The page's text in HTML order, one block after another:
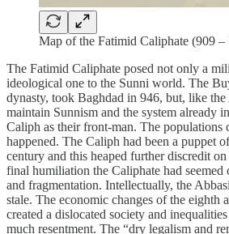
Map of the Fatimid Caliphate (909
The Fatimid Caliphate posed not only a
ideological one to the Sunni world. The
dynasty, took Baghdad in 946, but, like the
maintain Sunnism and the system already
Caliph as their front-man. The populations
happened. The Caliph had been a puppet
century and this heaped further discredit
final humiliation the Caliphate had
and fragmentation. Intellectually, the
stale. The economic changes of the eighth
created a dislocated society and
much resentment. The “dry legalism and